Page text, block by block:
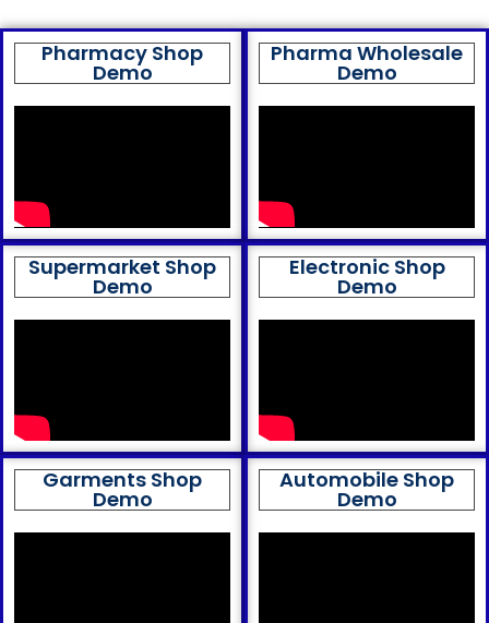
Pharmacy Shop
Demo
Pharma Wholesale
Demo
Supermarket Shop
Demo
Electronic Shop
Demo
Garments Shop
Demo
Automobile Shop
Demo